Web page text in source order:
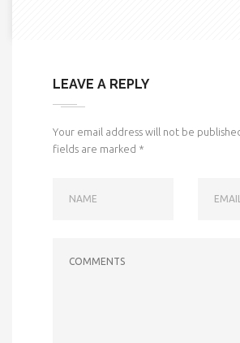
LEAVE A REPLY
Your email address will not be
fields are marked *